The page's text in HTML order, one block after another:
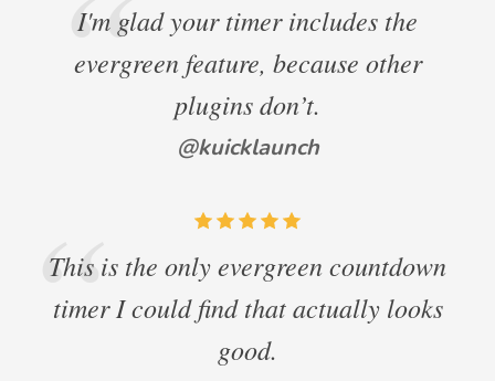
I'm glad your timer includes the
evergreen feature, because other
plugins don’t.
@kuicklaunch
This is the only evergreen countdown
timer I could find that actually looks
good.